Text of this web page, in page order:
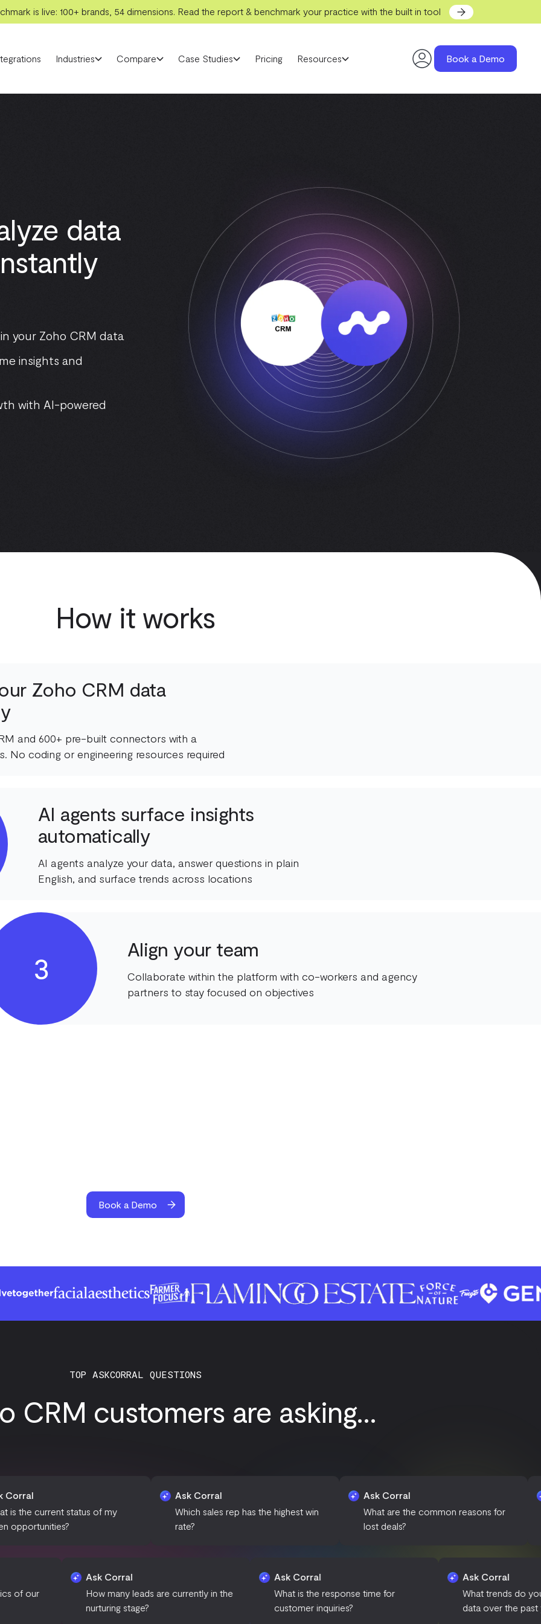
is live: 100+ brands, 54 dimensions. Read the report & benchmark your practice with the built in tool
Industries Compare Case Studies Pricing Resources Book a Demo
data
your Zoho CRM data
insights and
with AI-powered
How it works
Zoho CRM data
and 600+ pre-built connectors with a
No coding or engineering resources required
AI agents surface insights
automatically
AI agents analyze your data, answer questions in plain
English, and surface trends across locations
3
Align your team
Collaborate within the platform with co-workers and agency
partners to stay focused on objectives
Book a Demo
TOP ASKCORRAL QUESTIONS
CRM customers are asking...
status of my
Ask Corral
Which sales rep has the highest win
Ask Corral
What are the common reasons for
Ask Corral
How many
demographics of our
How many leads are currently in the
nurturing stage?
What is the response time for
customer inquiries?